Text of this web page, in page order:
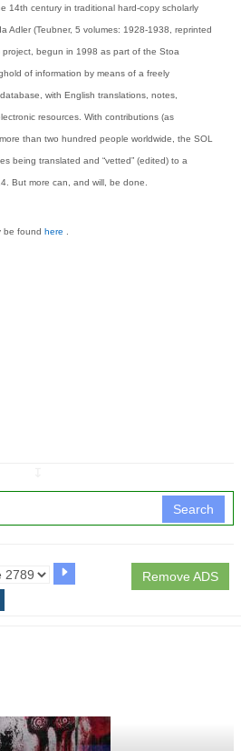
14th century in traditional hard-copy scholarly
Adler (Teubner, 5 volumes: 1928-1938, reprinted
begun in 1998 as part of the Stoa
of information by means of a freely
with English translations, notes,
resources. With contributions (as
than two hundred people worldwide, the SOL
being translated and “vetted” (edited) to a
But more can, and will, be done.
be found here
Search
Remove ADS